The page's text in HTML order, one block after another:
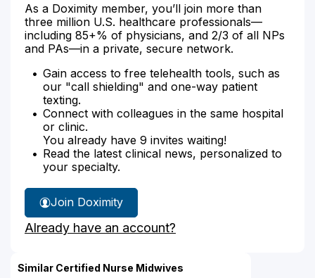
As a Doximity member, you’ll join more than
three million U.S. healthcare professionals—
including 85+% of physicians, and 2/3 of all NPs
and PAs—in a private, secure network.
Gain access to free telehealth tools, such as
our "call shielding" and one-way patient
texting.
Connect with colleagues in the same hospital
or clinic.
You already have 9 invites waiting!
Read the latest clinical news, personalized to
your specialty.
Join Doximity
Already have an account?
Similar Certified Nurse Midwives